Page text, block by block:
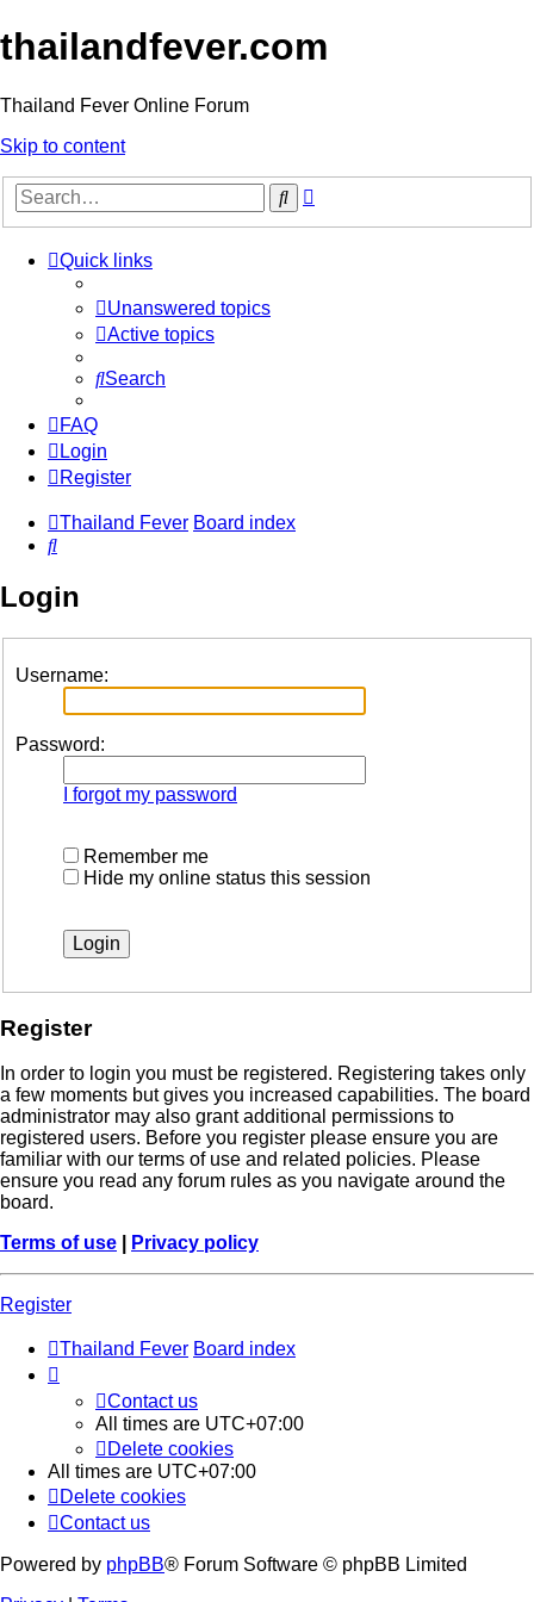
thailandfever.com
Thailand Fever Online Forum
Skip to content
Search
Quick links
Unanswered topics
Active topics
Search
FAQ
Login
Register
Thailand Fever Board index
Search
Login
Username:
Password:
I forgot my password
Remember me
Hide my online status this session
Register
In order to login you must be registered. Registering takes only
a few moments but gives you increased capabilities. The board
administrator may also grant additional permissions to
registered users. Before you register please ensure you are
familiar with our terms of use and related policies. Please
ensure you read any forum rules as you navigate around the
board.
Terms of use
Privacy policy
Register
Thailand Fever Board index
Contact us
All times are UTC+07:00
Delete cookies
All times are UTC+07:00
Delete cookies
Contact us
Powered by phpBB® Forum Software © phpBB Limited